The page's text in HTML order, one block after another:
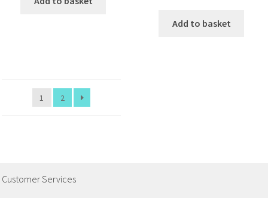
Add to basket
1 2
Customer Services